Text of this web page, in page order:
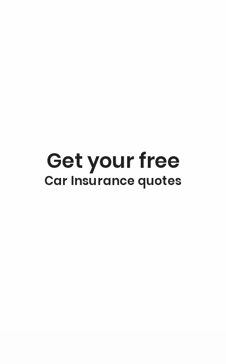
Get your free
Car Insurance quotes